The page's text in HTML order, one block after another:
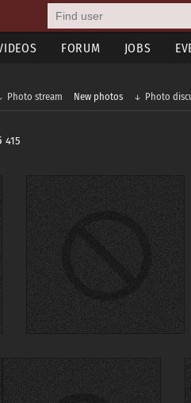
FORUM JOBS
Photo stream New photos Photo
415